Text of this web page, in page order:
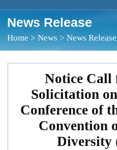
News Release
Home >News >News Release
Notice Call
Solicitation
Conference of
Convention
Diversity